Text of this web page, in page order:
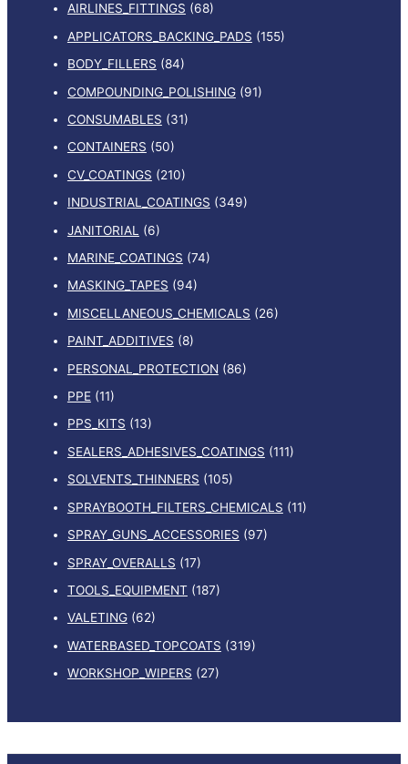
AIRLINES_FITTINGS (68)
APPLICATORS_BACKING_PADS (155)
BODY_FILLERS (84)
COMPOUNDING_POLISHING (91)
CONSUMABLES (31)
CONTAINERS (50)
CV_COATINGS (210)
INDUSTRIAL_COATINGS (349)
JANITORIAL
(6)
MARINE_COATINGS (74)
MASKING_TAPES (94)
MISCELLANEOUS_CHEMICALS (26)
PAINT_ADDITIVES (8)
PERSONAL_PROTECTION (86)
PPE (11)
PPS_KITS (13)
SEALERS_ADHESIVES_COATINGS (111)
SOLVENTS_THINNERS (105)
SPRAYBOOTH_FILTERS_CHEMICALS (11)
SPRAY_GUNS_ACCESSORIES (97)
SPRAY_OVERALLS (17)
TOOLS_EQUIPMENT (187)
VALETING (62)
WATERBASED_TOPCOATS (319)
WORKSHOP_WIPERS (27)